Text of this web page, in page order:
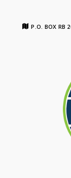
P.O. BOX RB